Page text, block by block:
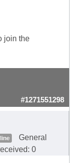
join the
#1271551298
General
0